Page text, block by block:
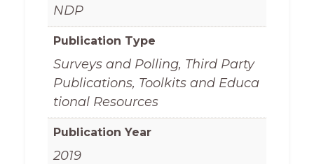
NDP
Publication Type
Surveys and Polling, Third Party
Publications, Toolkits and Educa
tional Resources
Publication Year
2019